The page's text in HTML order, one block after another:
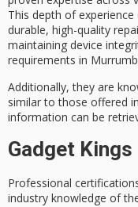
This depth of experience
durable, high-quality
maintaining device
requirements in
Additionally, they are
similar to those offered
information can be
Gadget
Professional
industry knowledge of